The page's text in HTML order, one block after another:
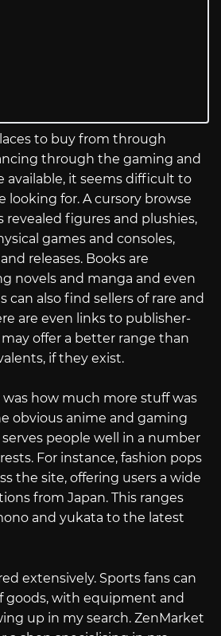
to buy from through
through the gaming and
available, it seems difficult to
looking for. A cursory browse
figures and plushies,
games and consoles,
releases. Books are
novels and manga and even
can also find sellers of rare and
are even links to publisher-
offer a better range than
if they exist.
how much more stuff was
obvious anime and gaming
people well in a number
For instance, fashion pops
the site, offering users a wide
from Japan. This ranges
and yukata to the latest
extensively. Sports fans can
goods, with equipment and
up in my search. ZenMarket